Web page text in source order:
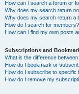
How can I search a forum or
Why does my search return
Why does my search return a
How do I search for members?
How can I find my own posts
Subscriptions and
What is the difference
How do I bookmark or
How do I subscribe to specific
How do I remove my